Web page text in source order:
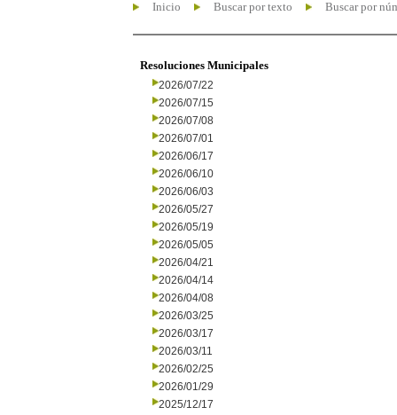
Inicio Buscar por texto Buscar por
Resoluciones Municipales
2026/07/22
2026/07/15
2026/07/08
2026/07/01
2026/06/17
2026/06/10
2026/06/03
2026/05/27
2026/05/19
2026/05/05
2026/04/21
2026/04/14
2026/04/08
2026/03/25
2026/03/17
2026/03/11
2026/02/25
2026/01/29
2025/12/17